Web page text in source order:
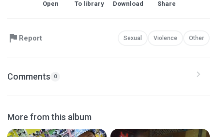
Open To library Download Share
Report Sexual Violence Other
Comments 0
More from this album